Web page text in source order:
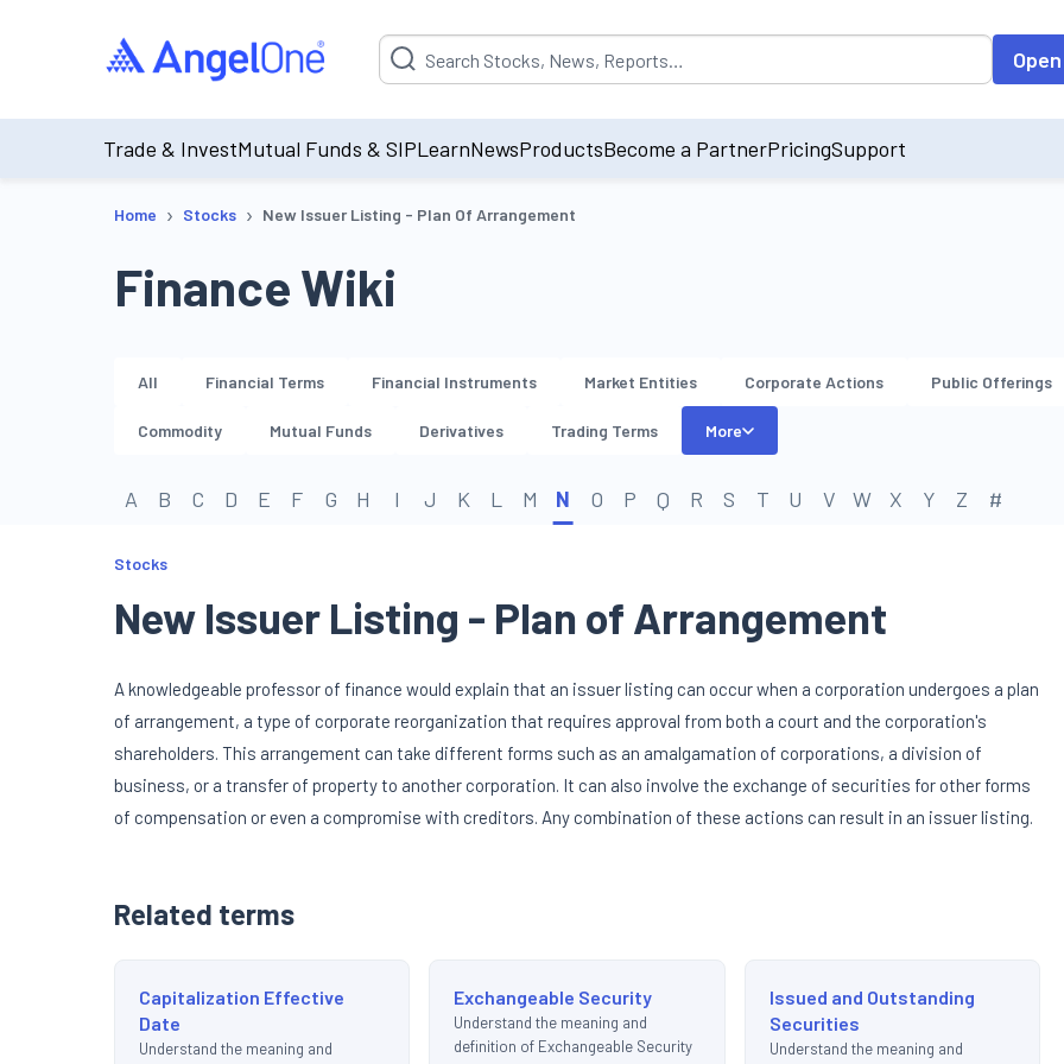
Suggestion will be populated by default on accessing the input field. On entering
Trade & InvestMutual Funds & SIPLearnNewsProductsBecome a PartnerPricingSupport
Home › Stocks › New Issuer Listing - Plan Of Arrangement
Finance Wiki
All Financial Terms Financial Instruments Market Entities Corporate Actions Public Offerings
Commodity Mutual Funds Derivatives Trading Terms More
A B C D E F G H I J K L M N O P Q R S T U V W X Y Z #
Stocks
New Issuer Listing - Plan of Arrangement
A knowledgeable professor of finance would explain that an issuer listing can occur when a corporation undergoes a plan
of arrangement, a type of corporate reorganization that requires approval from both a court and the corporation's
shareholders. This arrangement can take different forms such as an amalgamation of corporations, a division of
business, or a transfer of property to another corporation. It can also involve the exchange of securities for other forms
of compensation or even a compromise with creditors. Any combination of these actions can result in an issuer listing.
Related terms
Capitalization Effective
Date
Understand the meaning and
Exchangeable Security
Understand the meaning and
definition of Exchangeable Security
Issued and Outstanding
Securities
Understand the meaning and